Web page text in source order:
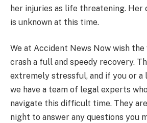
her injuries as life threatening.
is unknown at this time.
We at Accident News Now wish
crash a full and speedy recovery.
extremely stressful, and if you or a
we have a team of legal experts
navigate this difficult time. They
night to answer any questions you